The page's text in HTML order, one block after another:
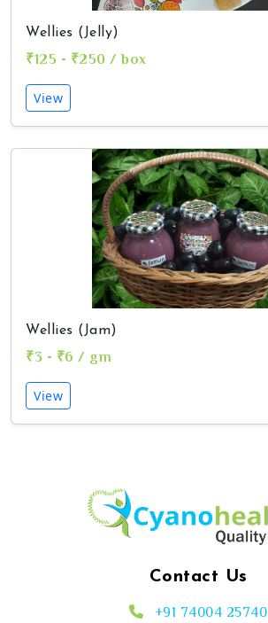
Wellies (Jelly)
₹125 - ₹250 / box
View
Wellies (Jam)
₹3 - ₹6 / gm
View
Contact Us
+91 74004 25740